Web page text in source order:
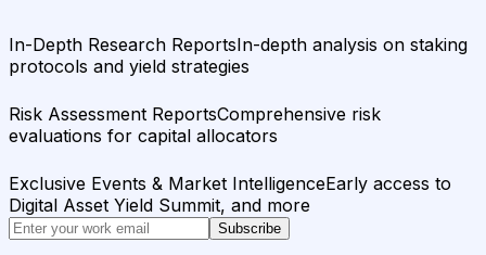
In-Depth Research ReportsIn-depth analysis on staking
protocols and yield strategies
Risk Assessment ReportsComprehensive risk
evaluations for capital allocators
Exclusive Events & Market IntelligenceEarly access to
Digital Asset Yield Summit, and more
Subscribe